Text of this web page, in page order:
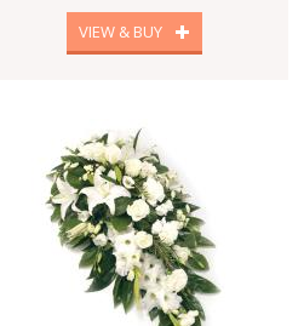
VIEW & BUY